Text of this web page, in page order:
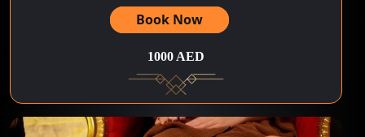
Book Now
1000 AED